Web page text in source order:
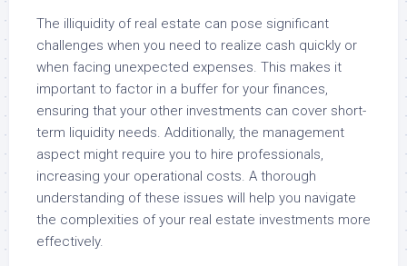
The illiquidity of real estate can pose significant
challenges when you need to realize cash quickly or
when facing unexpected expenses. This makes it
important to factor in a buffer for your finances,
ensuring that your other investments can cover short-
term liquidity needs. Additionally, the management
aspect might require you to hire professionals,
increasing your operational costs. A thorough
understanding of these issues will help you navigate
the complexities of your real estate investments more
effectively.